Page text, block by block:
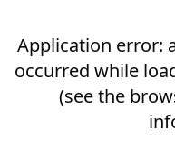
Application error:
occurred while
(see the